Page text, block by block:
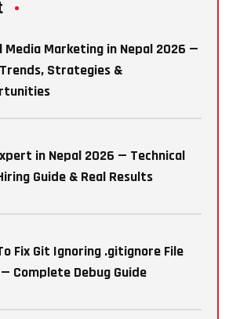
Media Marketing in Nepal 2026 —
Strategies &
in Nepal 2026 — Technical
Guide & Real Results
Fix Git Ignoring .gitignore File
Complete Debug Guide